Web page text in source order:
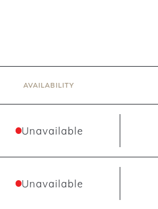
AVAILABILITY
Unavailable
Unavailable